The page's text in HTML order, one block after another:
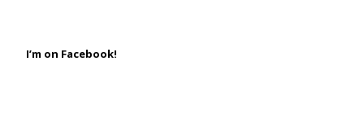
I’m on Facebook!